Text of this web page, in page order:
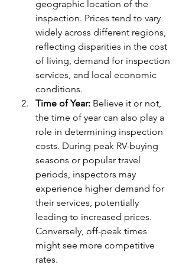
geographic location of the
inspection. Prices tend to vary
widely across different regions,
reflecting disparities in the cost
of living, demand for inspection
services, and local economic
conditions.
Time of Year: Believe it or not,
the time of year can also play a
role in determining inspection
costs. During peak RV-buying
seasons or popular travel
periods, inspectors may
experience higher demand for
their services, potentially
leading to increased prices.
Conversely, off-peak times
might see more competitive
rates.